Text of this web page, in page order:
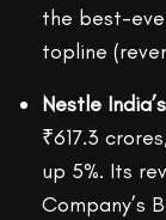
the best-
topline
Nestle India’s
₹617.3
up 5%. Its
Company’s